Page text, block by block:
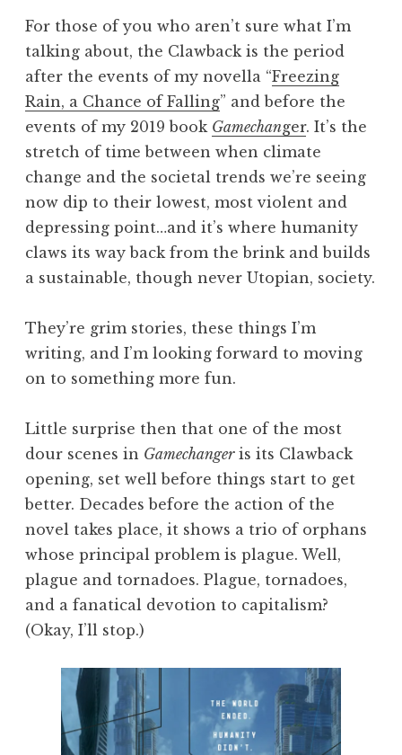
For those of you who aren’t sure what I’m
talking about, the Clawback is the period
after the events of my novella “Freezing
Rain, a Chance of Falling” and before the
events of my 2019 book Gamechanger. It’s the
stretch of time between when climate
change and the societal trends we’re seeing
now dip to their lowest, most violent and
depressing point…and it’s where humanity
claws its way back from the brink and builds
a sustainable, though never Utopian, society.
They’re grim stories, these things I’m
writing, and I’m looking forward to moving
on to something more fun.
Little surprise then that one of the most
dour scenes in Gamechangeris its Clawback
opening, set well before things start to get
better. Decades before the action of the
novel takes place, it shows a trio of orphans
whose principal problem is plague. Well,
plague and tornadoes. Plague, tornadoes,
and a fanatical devotion to capitalism?
(Okay, I’ll stop.)